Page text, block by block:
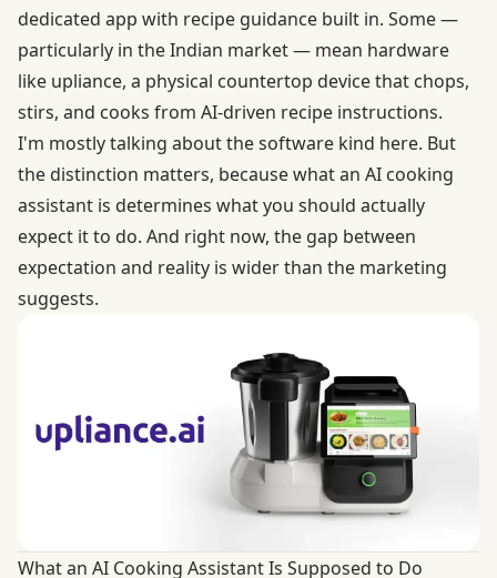
dedicated app with recipe guidance built in. Some —
particularly in the Indian market — mean hardware
like upliance, a physical countertop device that chops,
stirs, and cooks from AI-driven recipe instructions.
I'm mostly talking about the software kind here. But
the distinction matters, because what an AI cooking
assistant is determines what you should actually
expect it to do. And right now, the gap between
expectation and reality is wider than the marketing
suggests.
What an AI Cooking Assistant Is Supposed to Do